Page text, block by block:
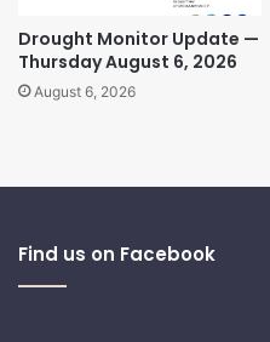
Drought Monitor Update —
Thursday August 6, 2026
August 6, 2026
Find us on Facebook